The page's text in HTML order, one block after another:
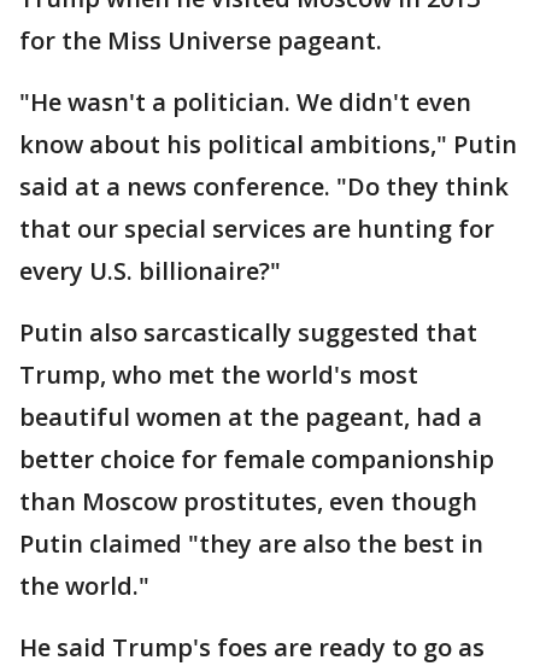
for the Miss Universe pageant.
"He wasn't a politician. We didn't even
know about his political ambitions," Putin
said at a news conference. "Do they think
that our special services are hunting for
every U.S. billionaire?"
Putin also sarcastically suggested that
Trump, who met the world's most
beautiful women at the pageant, had a
better choice for female companionship
than Moscow prostitutes, even though
Putin claimed "they are also the best in
the world."
He said Trump's foes are ready to go as